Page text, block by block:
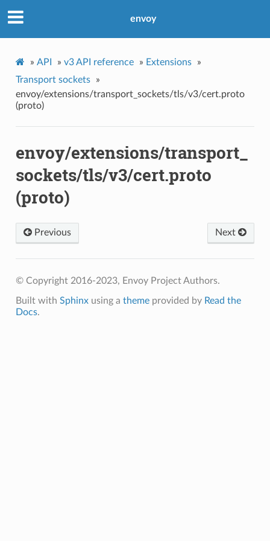
envoy
» API » v3 API reference » Extensions
»
Transport sockets
»
envoy/extensions/transport_sockets/tls/v3/cert.proto
(proto)
envoy/extensions/transport_
sockets/tls/v3/cert.proto
(proto)
Previous Next
© Copyright 2016-2023, Envoy Project Authors.
Built with Sphinxusing a themeprovided by Read the
Docs.